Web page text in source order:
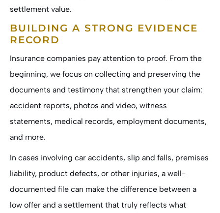
settlement value.
BUILDING A STRONG EVIDENCE
RECORD
Insurance companies pay attention to proof. From the
beginning, we focus on collecting and preserving the
documents and testimony that strengthen your claim:
accident reports, photos and video, witness
statements, medical records, employment documents,
and more.
In cases involving car accidents, slip and falls, premises
liability, product defects, or other injuries, a well-
documented file can make the difference between a
low offer and a settlement that truly reflects what